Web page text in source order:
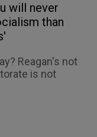
will never
than
Reagan's not
is not